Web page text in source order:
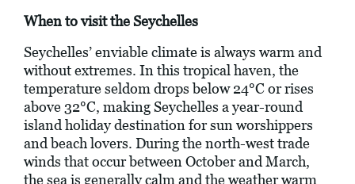
When to visit the Seychelles
Seychelles’ enviable climate is always warm and
without extremes. In this tropical haven, the
temperature seldom drops below 24°C or rises
above 32°C, making Seychelles a year-round
island holiday destination for sun worshippers
and beach lovers. During the north-west trade
winds that occur between October and March,
the sea is generally calm and the weather warm